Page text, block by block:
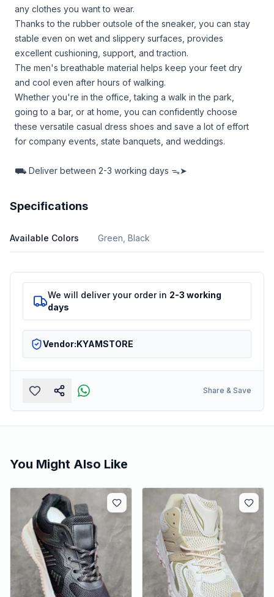
any clothes you want to wear.
Thanks to the rubber outsole of the sneaker, you can stay
stable even on wet and slippery surfaces, provides
excellent cushioning, support, and traction.
The men's breathable material helps keep your feet dry
and cool even after hours of walking.
Whether you're in the office, taking a walk in the park,
going to a bar, or at home, you can confidently choose
these versatile casual dress shoes and save a lot of effort
for company events, state banquets, and weddings.
⛟ Deliver between 2-3 working days ᯓ➤
Specifications
Available Colors Green, Black
We will deliver your order in 2-3 working
days
Vendor:KYAMSTORE
Share & Save
You Might Also Like